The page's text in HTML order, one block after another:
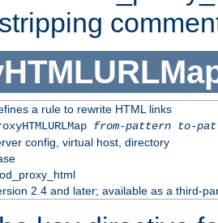
a rule to rewrite HTML links
from-pattern to-
config, virtual host, directory
2.4 and later; available as a third-